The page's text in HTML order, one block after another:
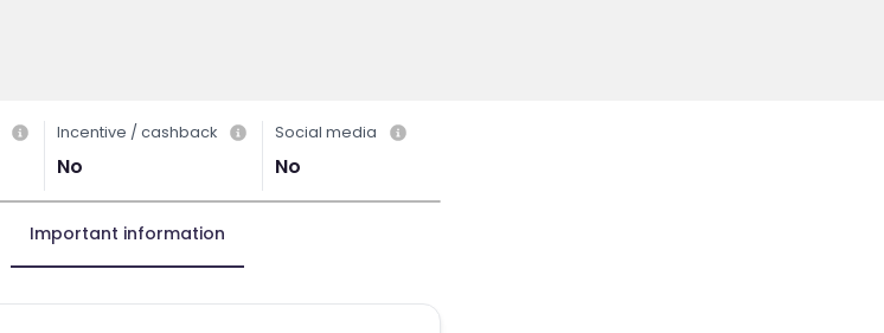
Incentive / cashback
No
Social media
No
Important information